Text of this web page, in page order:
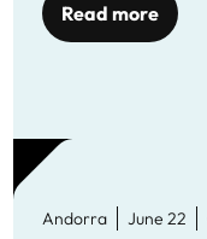
Read more
Andorra June 22